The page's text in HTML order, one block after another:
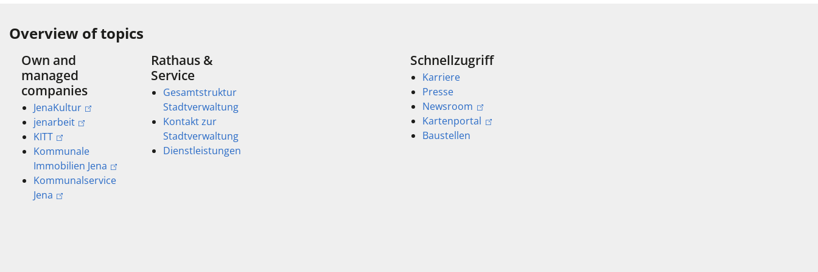
Overview of topics
Own and
managed
companies
JenaKultur
jenarbeit
KITT
Kommunale
Immobilien Jena
Kommunalservice
Jena
Rathaus &
Service
Gesamtstruktur
Stadtverwaltung
Kontakt zur
Stadtverwaltung
Dienstleistungen
Schnellzugriff
Karriere
Presse
Newsroom
Kartenportal
Baustellen